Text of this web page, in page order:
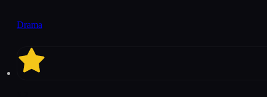
Drama